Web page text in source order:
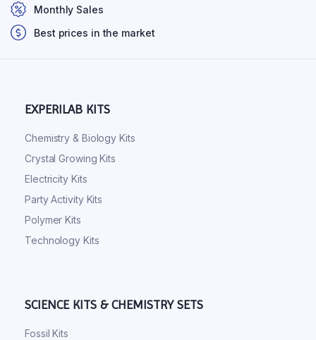
Monthly Sales
Best prices in the market
EXPERILAB KITS
Chemistry & Biology Kits
Crystal Growing Kits
Electricity Kits
Party Activity Kits
Polymer Kits
Technology Kits
SCIENCE KITS & CHEMISTRY SETS
Fossil Kits